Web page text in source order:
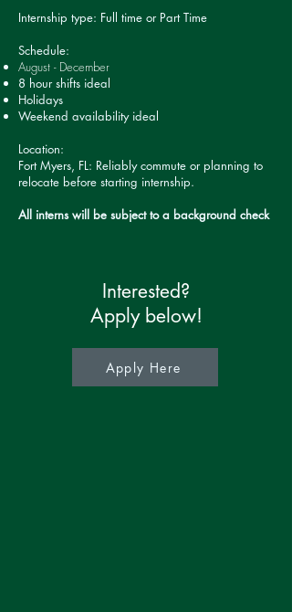
Internship type: Full time or Part Time
Schedule:
August - December
8 hour shifts ideal
Holidays
Weekend availability ideal
Location:
Fort Myers, FL: Reliably commute or planning to
relocate before starting internship.
All interns will be subject to a background check
Interested?
Apply below!
Apply Here